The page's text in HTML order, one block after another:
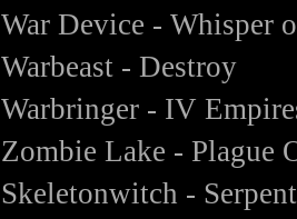
War Device - Whisper
Warbeast - Destroy
Warbringer - IV
Zombie Lake - Plague
Skeletonwitch -